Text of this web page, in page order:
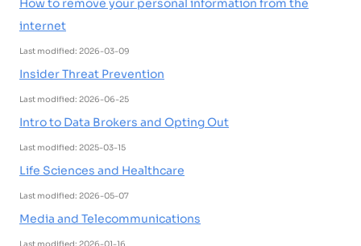
How to remove your personal information from the
internet
Last modified: 2026-03-09
Insider Threat Prevention
Last modified: 2026-06-25
Intro to Data Brokers and Opting Out
Last modified: 2025-03-15
Life Sciences and Healthcare
Last modified: 2026-05-07
Media and Telecommunications